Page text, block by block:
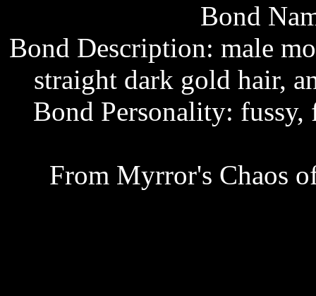
Bond
Bond Description: male
straight dark gold hair,
Bond Personality:
From Myrror's Chaos